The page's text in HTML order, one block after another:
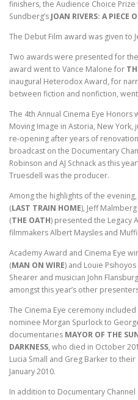
finishers, the Audience Choice
Sundberg’s JOAN RIVERS: A PIECE
The Debut Film award was given to
Two awards were presented for
award went to Vance Malone for
inaugural Heterodox Award, for
between fiction and nonfiction,
The 4th Annual Cinema Eye
Moving Image in Astoria, New York,
re-opening after years of
broadcast on the Documentary
Robinson and AJ Schnack as this
Truesdell was the producer.
Among the highlights of the
(LAST TRAIN HOME), Jeff Malmberg
(THE OATH) presented the Legacy
filmmakers Albert Maysles and
Academy Award and Cinema Eye
(MAN ON WIRE) and Louie Psihoyos
Shearer and musician John
amongst this year’s other
The Cinema Eye ceremony
nominee Morgan Spurlock to
documentaries MAYOR OF THE
DARKNESS, who died in October
Lucia Small and Greg Barker to
January 2010.
In addition to Documentary